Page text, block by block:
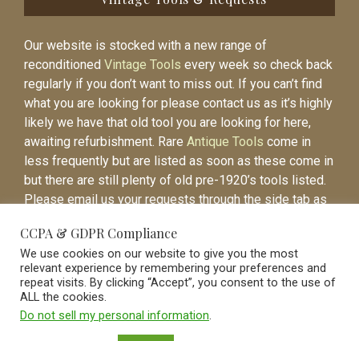
Our website is stocked with a new range of
reconditioned Vintage Tools every week so check back
regularly if you don’t want to miss out. If you can’t find
what you are looking for please contact us as it’s highly
likely we have that old tool you are looking for here,
awaiting refurbishment. Rare Antique Tools come in
less frequently but are listed as soon as these come in
but there are still plenty of old pre-1920’s tools listed.
Please email us your requests through the side tab as
listed.
CCPA & GDPR Compliance
We use cookies on our website to give you the most
relevant experience by remembering your preferences and
repeat visits. By clicking “Accept”, you consent to the use of
ALL the cookies.
Do not sell my personal information.